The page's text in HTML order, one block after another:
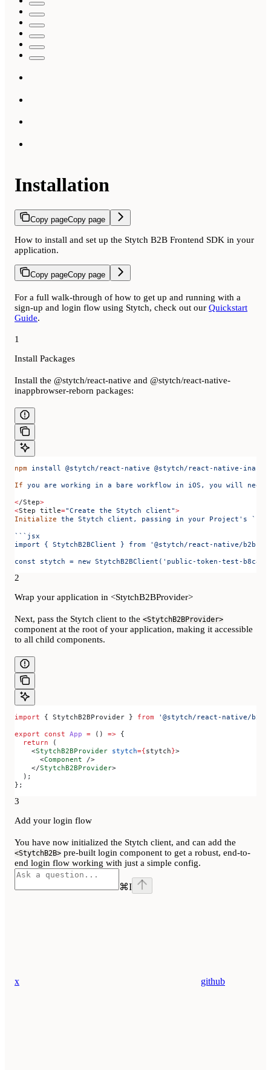
Installation
Copy pageCopy page
How to install and set up the Stytch B2B Frontend SDK in your
application.
Copy pageCopy page
For a full walk-through of how to get up and running with a
sign-up and login flow using Stytch, check out our Quickstart
Guide.
1
Install Packages
Install the @stytch/react-native and @stytch/react-native-
inappbrowser-reborn packages:
npm install @stytch/react-native @stytch/react-native-
If you are working in a bare workflow in iOS, you will need
</Step>
<Step title="Create the Stytch client">
Initialize the Stytch client, passing in your Project's
```jsx
import { StytchB2BClient } from '@stytch/react-native/b2b';
const stytch = new StytchB2BClient('public-token-test-
2
Wrap your application in <StytchB2BProvider>
Next, pass the Stytch client to the <StytchB2BProvider>
component at the root of your application, making it accessible
to all child components.
import { StytchB2BProvider } from '@stytch/react-native/b2b'
export const App = () => {
  return
(
    <
StytchB2BProvider stytch={stytch}>
      <
Component />
    </
StytchB2BProvider>
  );
};
3
Add your login flow
You have now initialized the Stytch client, and can add the
<StytchB2B> pre-built login component to get a robust, end-to-
end login flow working with just a simple config.
⌘I
x github